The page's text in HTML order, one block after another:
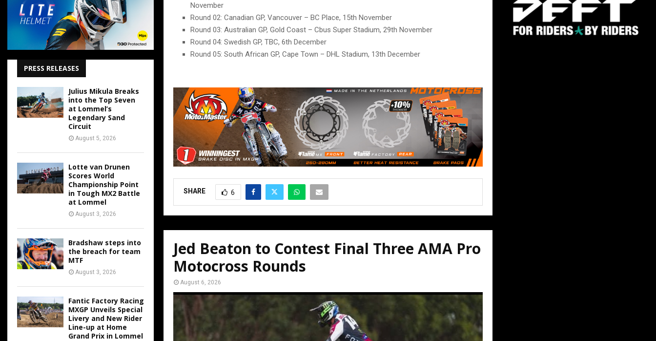
November
Round 02: Canadian GP, Vancouver – BC Place, 15th November
Round 03: Australian GP, Gold Coast – Cbus Super Stadium, 29th November
Round 04: Swedish GP, TBC, 6th December
Round 05: South African GP, Cape Town – DHL Stadium, 13th December
SHARE 6
Jed Beaton to Contest Final Three AMA Pro
Motocross Rounds
August 6, 2026
PRESS RELEASES
Julius Mikula Breaks
into the Top Seven
at Lommel’s
Legendary Sand
Circuit
August 5, 2026
Lotte van Drunen
Scores World
Championship Point
in Tough MX2 Battle
at Lommel
August 3, 2026
Bradshaw steps into
the breach for team
MTF
August 3, 2026
Fantic Factory Racing
MXGP Unveils Special
Livery and New Rider
Line-up at Home
Grand Prix in Lommel